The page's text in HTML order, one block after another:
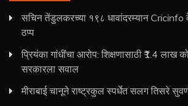
सचिन तेंडुलकरच्या १९८ धावांदरम्यान Cricinfo
ठप्प
प्रियंका गांधींचा आरोप: शिक्षणासाठी ₹1.4 लाख
सरकारला सवाल
मीराबाई चानूने राष्ट्रकुल स्पर्धेत सलग तिसरे